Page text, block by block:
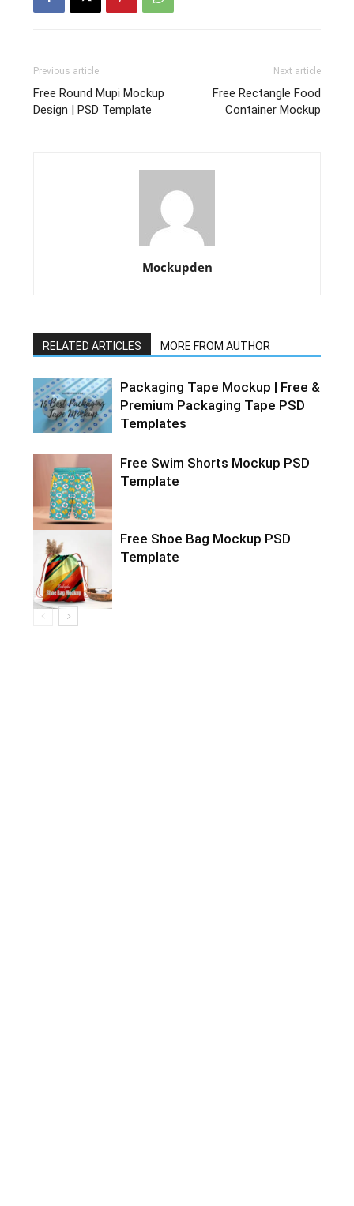
Previous article
Free Round Mupi Mockup
Design | PSD Template
Next article
Free Rectangle Food
Container Mockup
Mockupden
RELATED ARTICLES MORE FROM AUTHOR
Packaging Tape Mockup | Free &
Premium Packaging Tape PSD
Templates
Free Swim Shorts Mockup PSD
Template
Free Shoe Bag Mockup PSD
Template